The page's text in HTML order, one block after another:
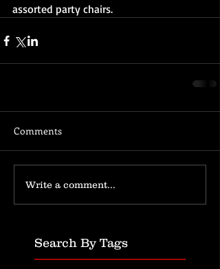
assorted party chairs.
Comments
Write a comment...
Search By Tags